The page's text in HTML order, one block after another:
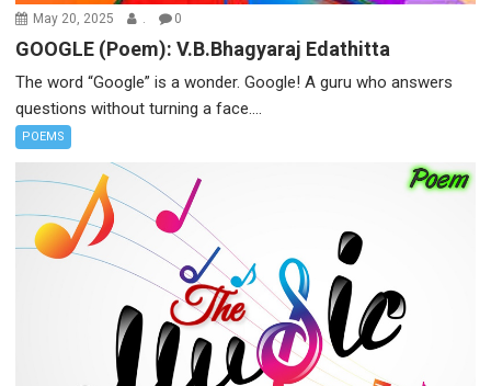
May 20, 2025 . 0
GOOGLE (Poem): V.B.Bhagyaraj Edathitta
The word “Google” is a wonder. Google! A guru who answers
questions without turning a face....
POEMS